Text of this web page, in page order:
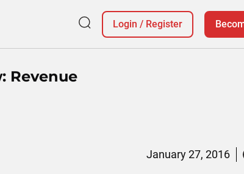
Login / Register
Revenue
January 27, 2016